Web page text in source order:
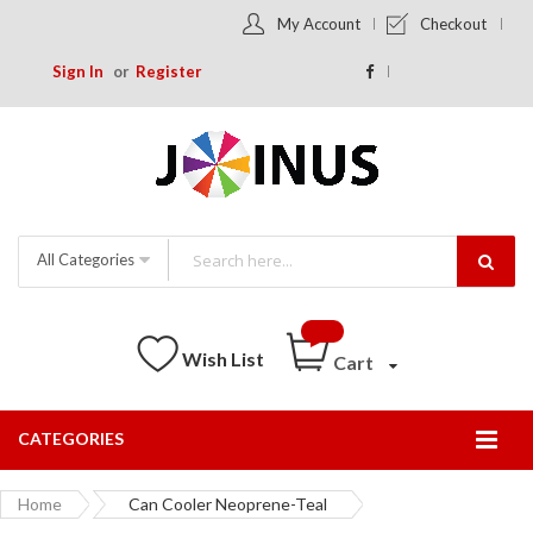
Sign In Register
My Account Checkout
All Categories
Wish List Cart
CATEGORIES
Home Can Cooler Neoprene-Teal